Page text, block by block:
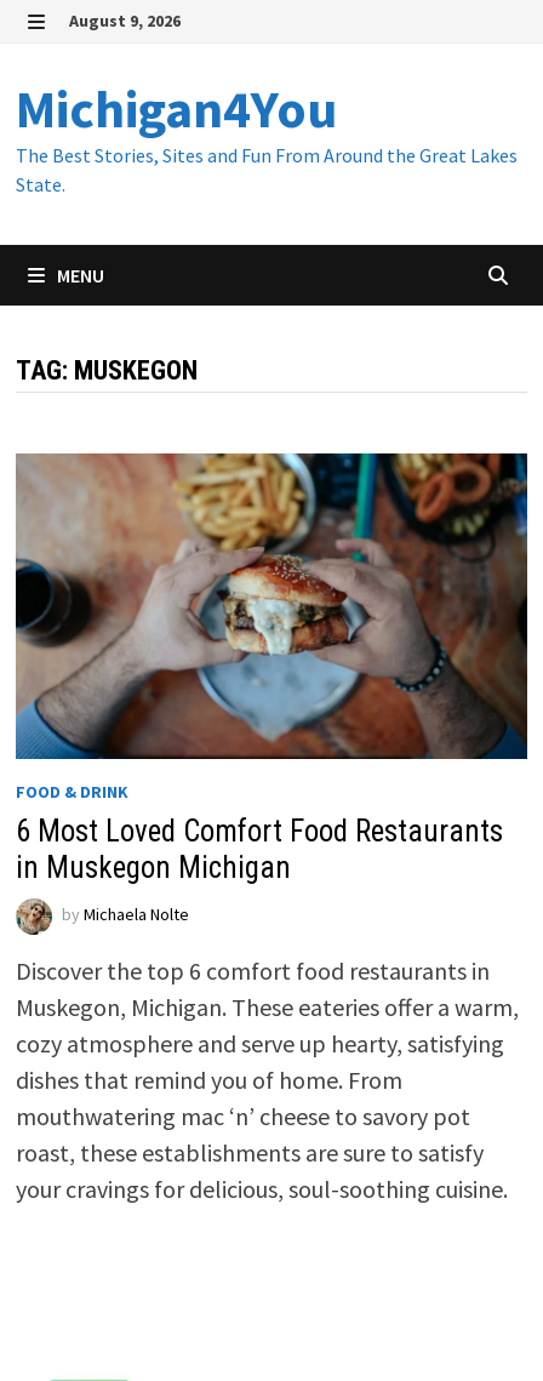
Skip
content
August 9, 2026
Michigan4You
The Best Stories, Sites and Fun From Around the Great Lakes
State.
MENU
TAG: MUSKEGON
FOOD & DRINK
6 Most Loved Comfort Food Restaurants
in Muskegon Michigan
by Michaela Nolte
Discover the top 6 comfort food restaurants in
Muskegon, Michigan. These eateries offer a warm,
cozy atmosphere and serve up hearty, satisfying
dishes that remind you of home. From
mouthwatering mac ‘n’ cheese to savory pot
roast, these establishments are sure to satisfy
your cravings for delicious, soul-soothing cuisine.